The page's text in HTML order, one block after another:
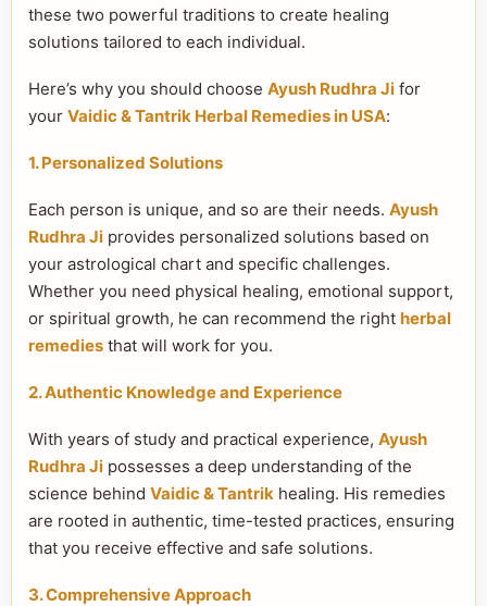
these two powerful traditions to create healing
solutions tailored to each individual.
Here’s why you should choose Ayush Rudhra Ji for
your Vaidic & Tantrik Herbal Remedies in USA:
1. Personalized Solutions
Each person is unique, and so are their needs. Ayush
Rudhra Ji provides personalized solutions based on
your astrological chart and specific challenges.
Whether you need physical healing, emotional support,
or spiritual growth, he can recommend the right herbal
remedies that will work for you.
2. Authentic Knowledge and Experience
With years of study and practical experience, Ayush
Rudhra Ji possesses a deep understanding of the
science behind Vaidic & Tantrik healing. His remedies
are rooted in authentic, time-tested practices, ensuring
that you receive effective and safe solutions.
3. Comprehensive Approach